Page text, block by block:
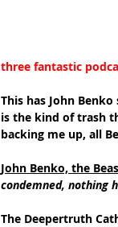
three fantastic
This has John
is the kind of trash
backing me up, all
John Benko, the
condemned, nothing
The Deepertruth